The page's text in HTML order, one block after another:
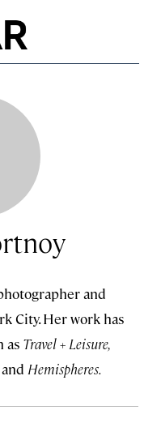
and
City. Her work has
as Travel + Leisure,
and Hemispheres.